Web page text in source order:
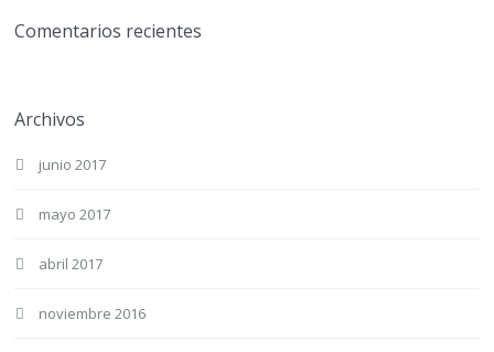
Comentarios recientes
Archivos
junio 2017
mayo 2017
abril 2017
noviembre 2016